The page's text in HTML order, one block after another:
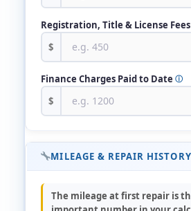
Registration, Title & License Fees
$
Finance Charges Paid to Date ⓘ
$
MILEAGE & REPAIR HISTORY
The mileage at first repair is